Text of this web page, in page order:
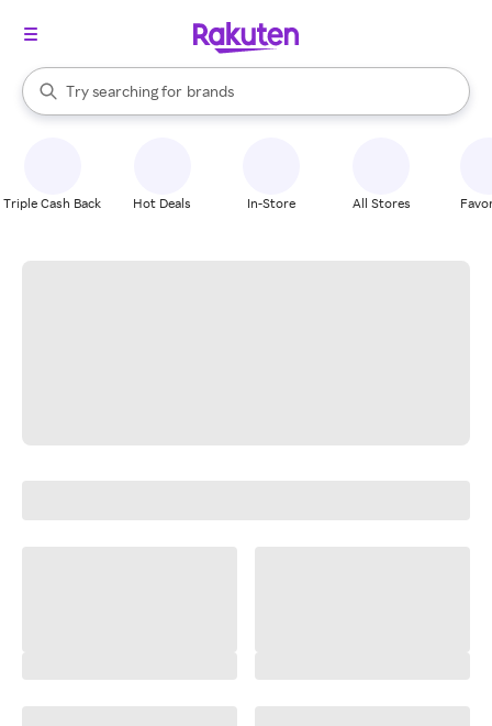
Search Rakuten
Try searching for
stores
brands
groceries
When autocomplete results are available, use the up and down
Triple Cash Back Hot Deals In-Store All Stores